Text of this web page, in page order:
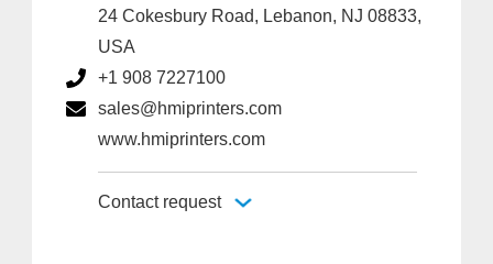
24 Cokesbury Road, Lebanon, NJ 08833,
USA
+1 908 7227100
sales@hmiprinters.com
www.hmiprinters.com
Contact request